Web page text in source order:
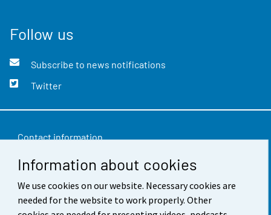
Information about cookies
We use cookies on our website. Necessary cookies are
needed for the website to work properly. Other
Follow us
Subscribe to news notifications
Twitter
Contact information
Feedback
Terms of use
Data protection